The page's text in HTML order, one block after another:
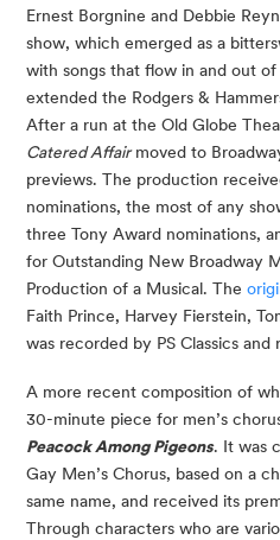
Ernest Borgnine and Debbie
show, which emerged as a
with songs that flow in and out
extended the Rodgers &
After a run at the Old Globe
Catered Affairmoved to
previews. The production
nominations, the most of any
three Tony Award nominations,
for Outstanding New Broadway
Production of a Musical. The
Faith Prince, Harvey Fierstein,
was recorded by PS Classics
A more recent composition of
30-minute piece for men’s
Peacock Among Pigeons. It was
Gay Men’s Chorus, based on a
same name, and received its
Through characters who are